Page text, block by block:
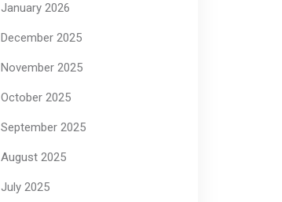
January 2026
December 2025
November 2025
October 2025
September 2025
August 2025
July 2025